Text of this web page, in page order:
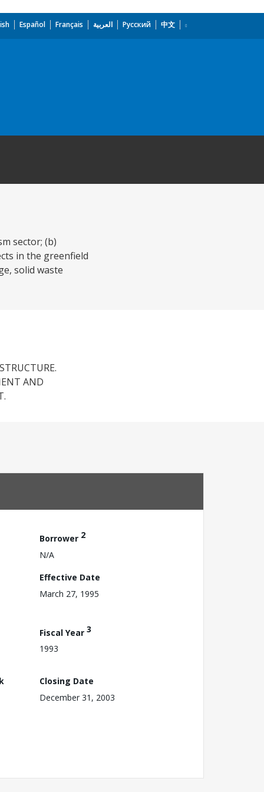
Español Français العربية Русский 中文
sector; (b)
in the greenfield
solid waste
AND
Borrower 2
N/A
Effective Date
March 27, 1995
Fiscal Year 3
1993
Closing Date
December 31, 2003